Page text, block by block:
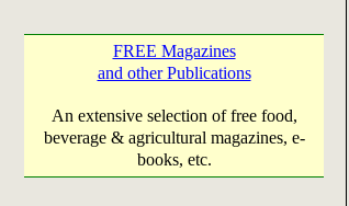
FREE Magazines
and other Publications
An extensive selection of free food,
beverage & agricultural magazines, e-
books, etc.